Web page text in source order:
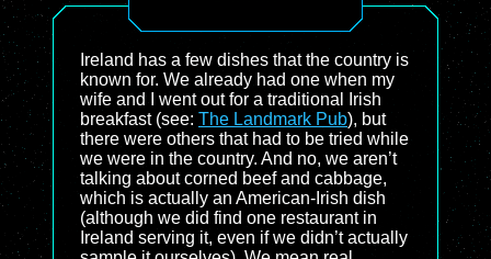
Ireland has a few dishes that the country is
known for. We already had one when my
wife and I went out for a traditional Irish
breakfast (see: The Landmark Pub), but
there were others that had to be tried while
we were in the country. And no, we aren’t
talking about corned beef and cabbage,
which is actually an American-Irish dish
(although we did find one restaurant in
Ireland serving it, even if we didn’t actually